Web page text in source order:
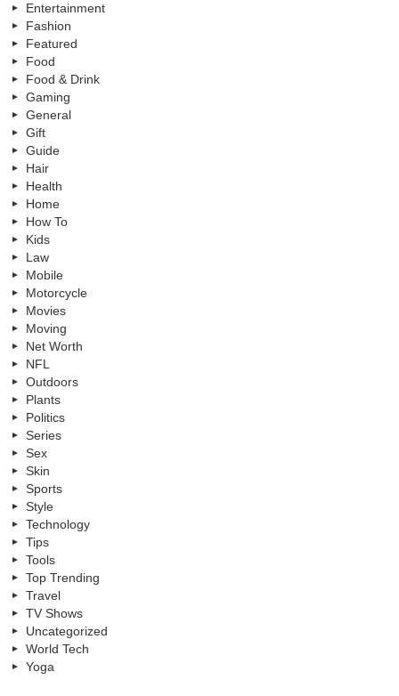
Entertainment
Fashion
Featured
Food
Food & Drink
Gaming
General
Gift
Guide
Hair
Health
Home
How To
Kids
Law
Mobile
Motorcycle
Movies
Moving
Net Worth
NFL
Outdoors
Plants
Politics
Series
Sex
Skin
Sports
Style
Technology
Tips
Tools
Top Trending
Travel
TV Shows
Uncategorized
World Tech
Yoga